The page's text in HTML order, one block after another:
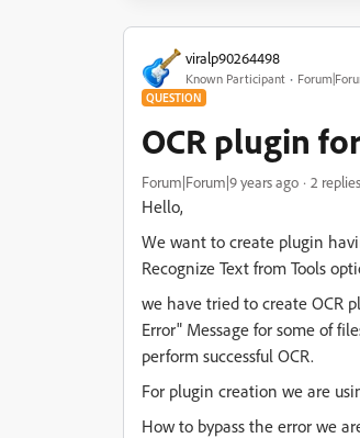
viralp90264498
Known Participant
QUESTION
OCR plugin
Forum|Forum|9 years ago 2 replies
Hello,
We want to create plugin
Recognize Text from Tools
we have tried to create OCR
Error" Message for some of
perform successful OCR.
For plugin creation we are
How to bypass the error we